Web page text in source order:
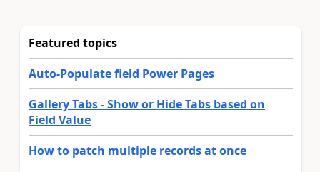
Featured topics
Auto-Populate field Power Pages
Gallery Tabs - Show or Hide Tabs based on
Field Value
How to patch multiple records at once